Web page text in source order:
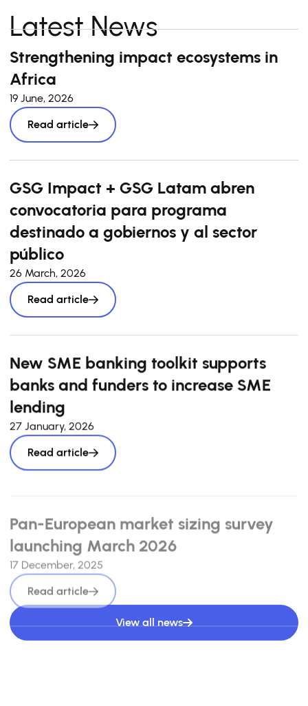
Latest News
Strengthening impact ecosystems in
Africa
19 June, 2026
Read article
GSG Impact + GSG Latam abren
convocatoria para programa
destinado a gobiernos y al sector
público
26 March, 2026
Read article
New SME banking toolkit supports
banks and funders to increase SME
lending
27 January, 2026
Read article
Pan-European market sizing survey
launching March 2026
17 December, 2025
Read article
View all news